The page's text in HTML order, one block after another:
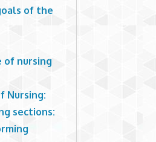
of the
of nursing
Nursing:
sections: